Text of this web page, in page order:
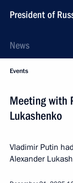
President of
News
Events
Meeting with
Lukashenko
Vladimir Putin
Alexander